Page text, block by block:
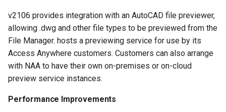
v2106 provides integration with an AutoCAD file previewer,
allowing .dwg and other file types to be previewed from the
File Manager. hosts a previewing service for use by its
Access Anywhere customers. Customers can also arrange
with NAA to have their own on-premises or on-cloud
preview service instances.
Performance Improvements